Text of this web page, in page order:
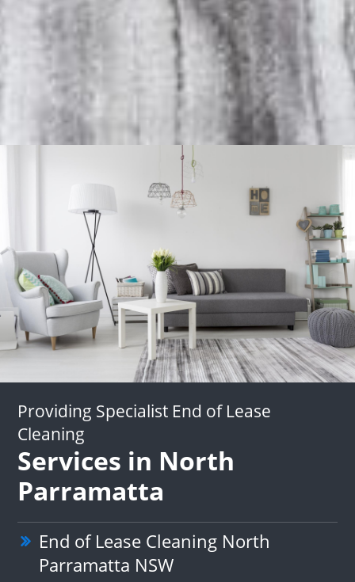
Providing Specialist End of Lease
Cleaning
Services in North
Parramatta
End of Lease Cleaning North
Parramatta NSW